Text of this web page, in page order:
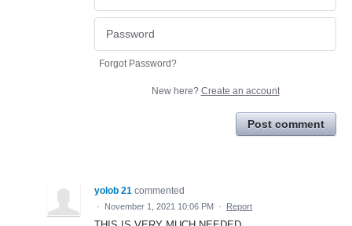
Forgot Password?
New here? Create an account
Post comment
yolob 21 commented
· November 1, 2021 10:06 PM · Report